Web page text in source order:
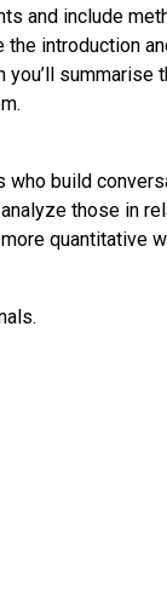
and include
the introduction
summarise
build
those in
quantitative